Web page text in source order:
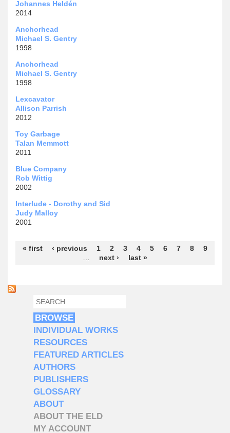
Johannes Heldén
2014
Anchorhead
Michael S. Gentry
1998
Anchorhead
Michael S. Gentry
1998
Lexcavator
Allison Parrish
2012
Toy Garbage
Talan Memmott
2011
Blue Company
Rob Wittig
2002
Interlude - Dorothy and Sid
Judy Malloy
2001
Pages
« first ‹ previous 1 2 3 4 5 6 7 8
9
next › last »
SEARCH FORM
SEARCH
BROWSE
INDIVIDUAL WORKS
RESOURCES
FEATURED ARTICLES
AUTHORS
PUBLISHERS
GLOSSARY
ABOUT
ABOUT THE ELD
MY ACCOUNT